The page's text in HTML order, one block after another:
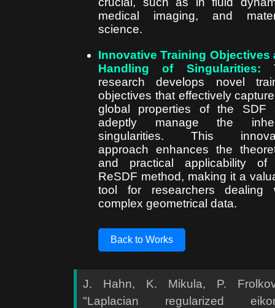
medical imaging, and
science.
Innovative Training Objectives
Handling of Singularities:
research develops novel
objectives that effectively
global properties of the SDF
adeptly manage the
singularities. This
approach enhances the
and practical applicability of
ReSDF method, making it a
tool for researchers dealing
complex geometrical data.
Back to Works
J. Hahn, K. Mikula, P.
"Laplacian regularized